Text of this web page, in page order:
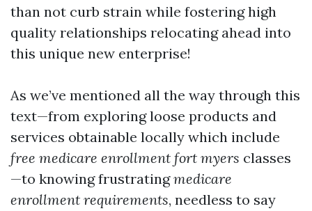
than not curb strain while fostering high
quality relationships relocating ahead into
this unique new enterprise!
As we’ve mentioned all the way through this
text—from exploring loose products and
services obtainable locally which include
free medicare enrollment fort myers classes
—to knowing frustratingmedicare
enrollment requirements, needless to say